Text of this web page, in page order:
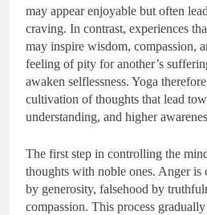
may appear enjoyable but often
craving. In contrast, experiences
may inspire wisdom, compassion,
feeling of pity for another’s
awaken selflessness. Yoga
cultivation of thoughts that lead
understanding, and higher
The first step in controlling the
thoughts with noble ones. Anger is
by generosity, falsehood by
compassion. This process